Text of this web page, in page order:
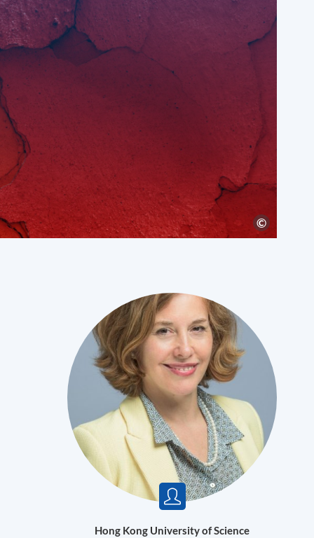
Hong Kong University of Science